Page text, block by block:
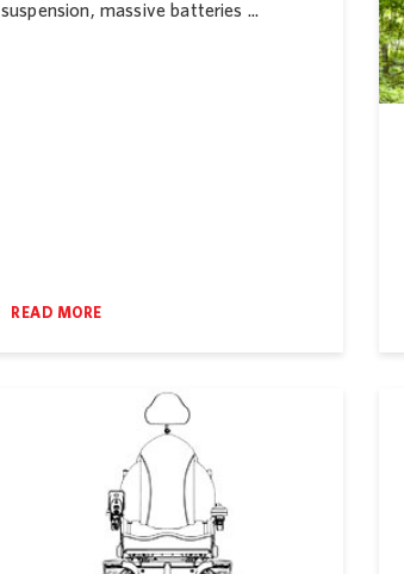
suspension, massive batteries ...
READ MORE